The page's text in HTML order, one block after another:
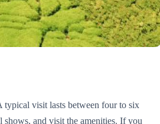
visit lasts between four to six
and visit the amenities. If you